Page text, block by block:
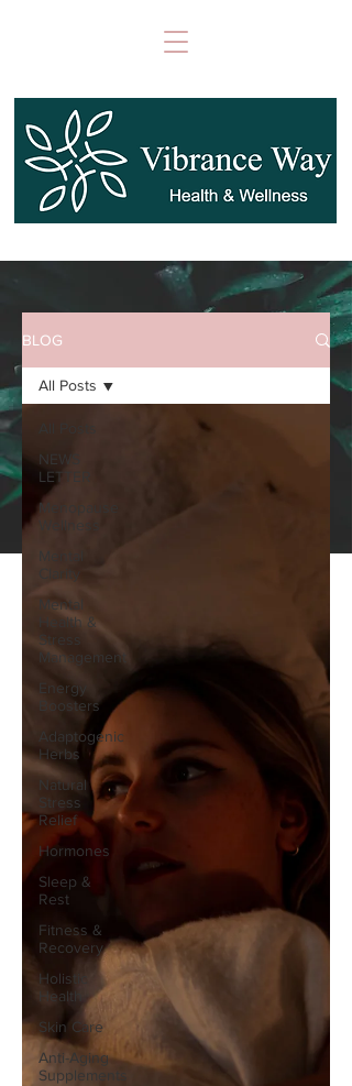
BLOG
NEWS
LETTER
Menopause
Mental
Health &
Stress
Management
Energy
Boosters
Adaptogenic
Herbs
Natural
Stress
Relief
Hormones
Sleep &
Rest
Fitness &
Recovery
Holistic
Health
Skin Care
Anti-Aging
Supplements
All Posts